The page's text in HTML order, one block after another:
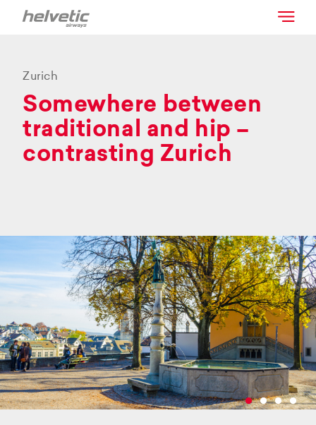
Zurich
Somewhere between
traditional and hip –
contrasting Zurich